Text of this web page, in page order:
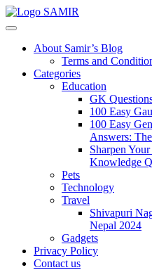
SAMIR
About Samir’s Blog
Terms and
Categories
Education
GK
100 Easy
100 Easy
Answers:
Sharpen
Knowledge
Pets
Technology
Travel
Shivapuri
Nepal 2024
Gadgets
Privacy Policy
Contact us